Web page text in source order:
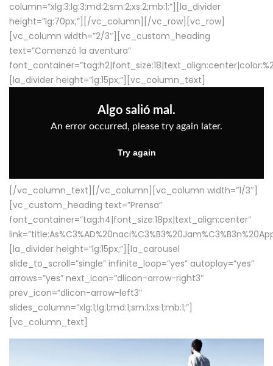
column=”xlg:3;lg:3;md:2;sm:2;xs:2;mb:1;”][la_divider
height=”lg:70px;”][/vc_column][/vc_row][vc_row]
[vc_column width=”2/3″][vc_custom_heading
text=”Comenzó la aventura”
[la_divider height=”lg:15px;”][vc_column_text]
[/vc_column_text][/vc_column][vc_column width=”1/3″]
[vc_custom_heading text=”Prensa”
font_container=”tag:h4|font_size:18px|text_align:center”
[la_divider height=”lg:15px;”][la_carousel
slide_to_scroll=”single” infinite_loop=”yes” autoplay=”yes”
arrows=”yes” next_icon=”dlicon-arrow-right3″
prev_icon=”dlicon-arrow-left3″
slides_column=”xlg:1;lg:1;md:1;sm:1;xs:1;mb:1;”]
[vc_column_text]